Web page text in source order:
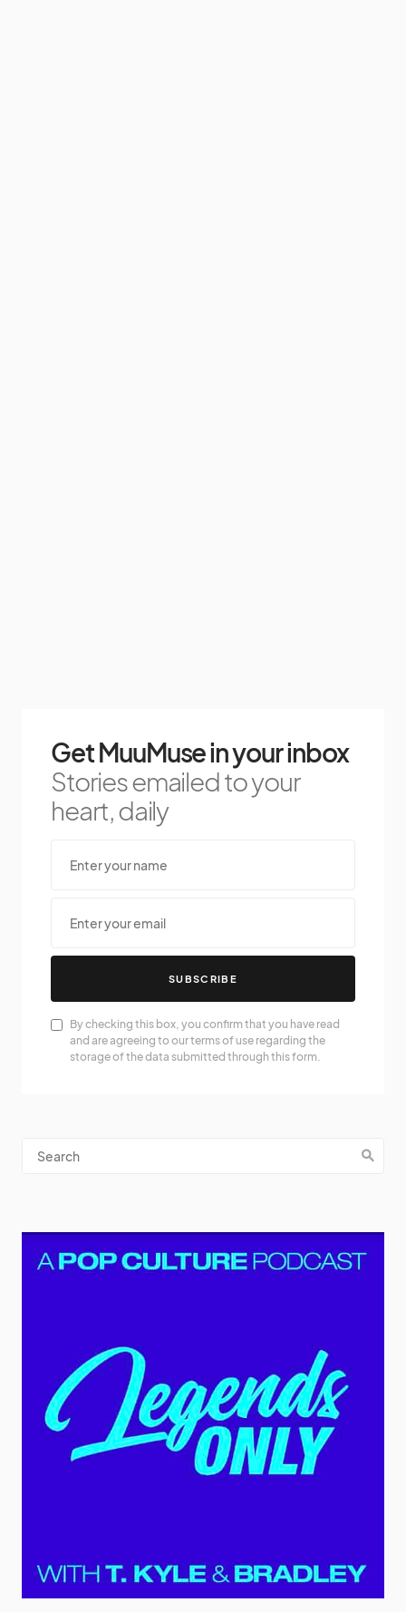
Get MuuMuse in your inbox
Stories emailed to your
heart, daily
SUBSCRIBE
By checking this box, you confirm that you have read
and are agreeing to our terms of use regarding the
storage of the data submitted through this form.